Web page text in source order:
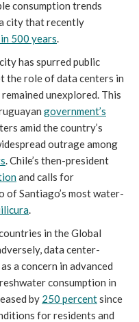
consumption trends
city that recently
500 years.
has spurred public
the role of data centers in
unexplored. This
government’s
amid the country’s
outrage among
. Chile’s then-president
and calls for
Santiago’s most water-
.
in the Global
data center-
a concern in advanced
consumption in
by 250 percentsince
for residents and